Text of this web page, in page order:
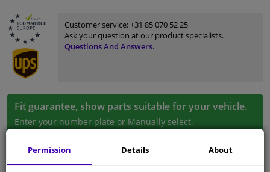
Customer service:+31 85 070 52 25
Ask your question at our product specialists.
Questions And Answers.
Fit guarantee, show parts suitable for your vehicle.
Enter your number plate or Manually select.
SEARCH
Permission Details About